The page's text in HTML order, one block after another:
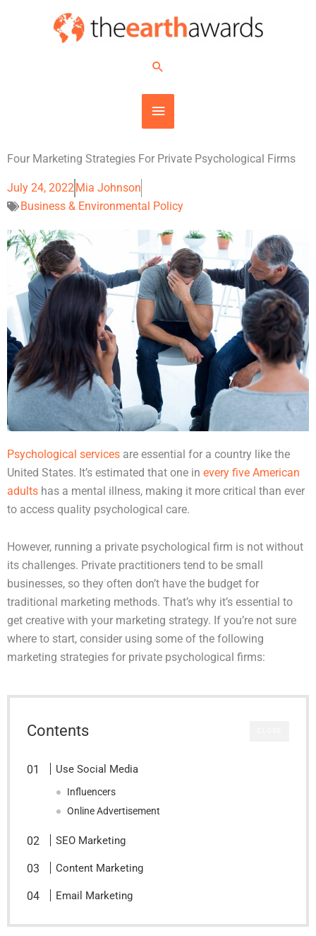
MAIN
Search
Four Marketing Strategies For Private Psychological Firms
July 24, 2022 Mia Johnson
Business & Environmental Policy
Psychological services are essential for a country like the
United States. It’s estimated that one in every five American
adults has a mental illness, making it more critical than ever
to access quality psychological care.
However, running a private psychological firm is not without
its challenges. Private practitioners tend to be small
businesses, so they often don’t have the budget for
traditional marketing methods. That’s why it’s essential to
get creative with your marketing strategy. If you’re not sure
where to start, consider using some of the following
marketing strategies for private psychological firms:
Contents
Use Social Media
Influencers
Online Advertisement
SEO Marketing
Content Marketing
Email Marketing